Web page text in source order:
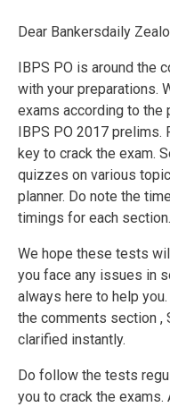
Dear Bankersdaily
IBPS PO is around the
with your preparations.
exams according to the
IBPS PO 2017
key to crack the exam.
quizzes on various
planner. Do note the
timings for each section.
We hope these tests
you face any issues in
always here to help
the comments section ,
clarified instantly.
Do follow the tests
you to crack the